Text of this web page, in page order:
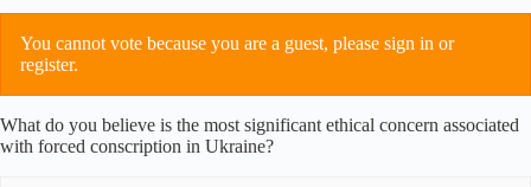
You cannot vote because you are a guest, please sign in or
register.
What do you believe is the most significant ethical concern associated
with forced conscription in Ukraine?